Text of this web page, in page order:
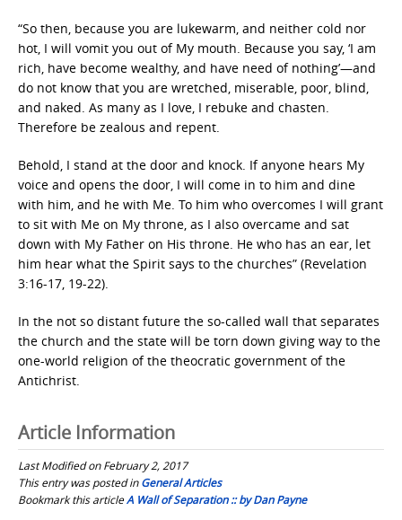
“So then, because you are lukewarm, and neither cold nor
hot, I will vomit you out of My mouth. Because you say, ‘I am
rich, have become wealthy, and have need of nothing’—and
do not know that you are wretched, miserable, poor, blind,
and naked. As many as I love, I rebuke and chasten.
Therefore be zealous and repent.
Behold, I stand at the door and knock. If anyone hears My
voice and opens the door, I will come in to him and dine
with him, and he with Me. To him who overcomes I will grant
to sit with Me on My throne, as I also overcame and sat
down with My Father on His throne. He who has an ear, let
him hear what the Spirit says to the churches” (Revelation
3:16-17, 19-22).
In the not so distant future the so-called wall that separates
the church and the state will be torn down giving way to the
one-world religion of the theocratic government of the
Antichrist.
Article Information
Last Modified on February 2, 2017
This entry was posted inGeneral Articles
Bookmark this articleA Wall of Separation :: by Dan Payne